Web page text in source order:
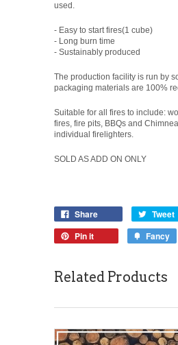
used.
- Easy to start fires(1 cube)
- Long burn time
- Sustainably produced
The production facility is run by
packaging materials are 100%
Suitable for all fires to include:
fires, fire pits, BBQs and
individual firelighters.
SOLD AS ADD ON ONLY
Share
Tweet
Pin it
Fancy
Related Products